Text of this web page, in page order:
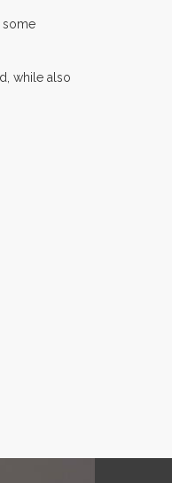
some
while also